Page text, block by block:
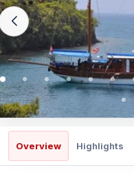
Overview Highlights